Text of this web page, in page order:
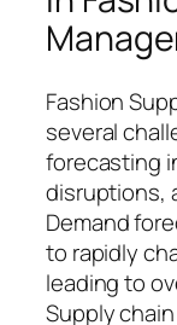
Fashion
several
forecasting
disruptions,
Demand
to rapidly
leading to
Supply